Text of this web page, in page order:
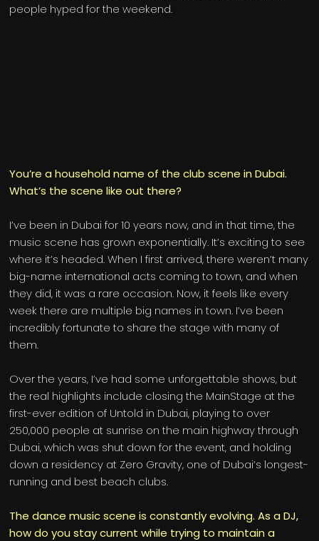
people hyped for the weekend.
You’re a household name of the club scene in Dubai.
What’s the scene like out there?
I’ve been in Dubai for 10 years now, and in that time, the
music scene has grown exponentially. It’s exciting to see
where it’s headed. When I first arrived, there weren’t many
big-name international acts coming to town, and when
they did, it was a rare occasion. Now, it feels like every
week there are multiple big names in town. I’ve been
incredibly fortunate to share the stage with many of
them.
Over the years, I’ve had some unforgettable shows, but
the real highlights include closing the MainStage at the
first-ever edition of Untold in Dubai, playing to over
250,000 people at sunrise on the main highway through
Dubai, which was shut down for the event, and holding
down a residency at Zero Gravity, one of Dubai’s longest-
running and best beach clubs.
The dance music scene is constantly evolving. As a DJ,
how do you stay current while trying to maintain a